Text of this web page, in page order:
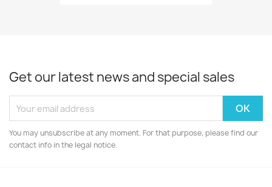
Get our latest news and special sales
You may unsubscribe at any moment. For that purpose, please find our
contact info in the legal notice.